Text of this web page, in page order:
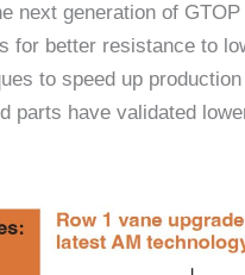
next generation of
for better resistance to
to speed up
parts have validated